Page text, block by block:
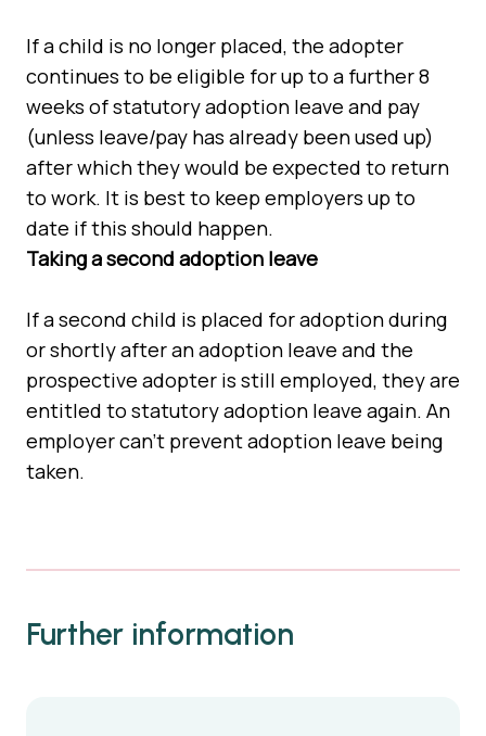
If a child is no longer placed, the adopter
continues to be eligible for up to a further 8
weeks of statutory adoption leave and pay
(unless leave/pay has already been used up)
after which they would be expected to return
to work. It is best to keep employers up to
date if this should happen.
Taking a second adoption leave
If a second child is placed for adoption during
or shortly after an adoption leave and the
prospective adopter is still employed, they are
entitled to statutory adoption leave again. An
employer can't prevent adoption leave being
taken.
Further information